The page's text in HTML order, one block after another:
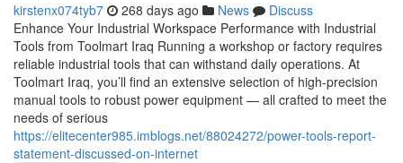
kirstenx074tyb7 268 days ago News
Discuss
Enhance Your Industrial Workspace Performance with Industrial
Tools from Toolmart Iraq Running a workshop or factory requires
reliable industrial tools that can withstand daily operations. At
Toolmart Iraq, you’ll find an extensive selection of high-precision
manual tools to robust power equipment — all crafted to meet the
needs of serious
https://elitecenter985.imblogs.net/88024272/power-tools-report-
statement-discussed-on-internet